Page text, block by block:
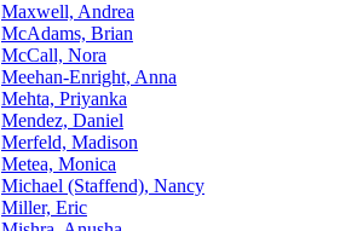
Maxwell, Andrea
McAdams, Brian
McCall, Nora
Meehan-Enright, Anna
Mehta, Priyanka
Mendez, Daniel
Merfeld, Madison
Metea, Monica
Michael (Staffend), Nancy
Miller, Eric